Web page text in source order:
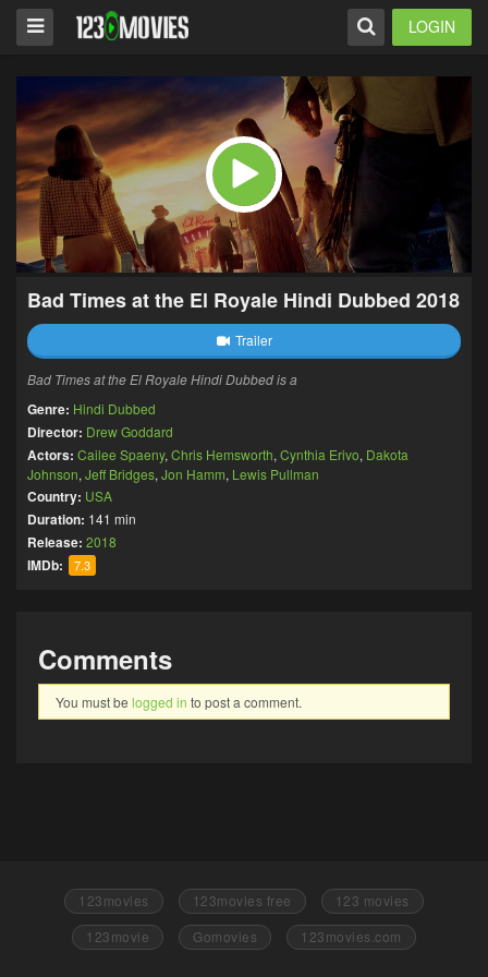
LOGIN
Bad Times at the El Royale Hindi Dubbed 2018
Trailer
Bad Times at the El Royale Hindi Dubbed is a
Genre: Hindi Dubbed
Director: Drew Goddard
Actors: Cailee Spaeny, Chris Hemsworth, Cynthia Erivo, Dakota
Johnson, Jeff Bridges, Jon Hamm, Lewis Pullman
Country: USA
Duration: 141 min
Release: 2018
IMDb: 7.3
Comments
You must be logged in to post a comment.
123movies 123movies free
123 movies
123movie
Gomovies 123movies.com